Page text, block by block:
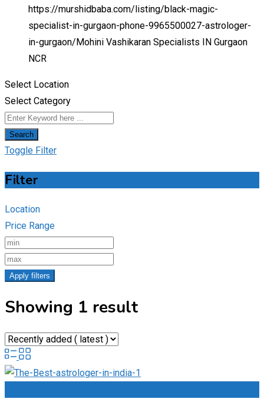
https://murshidbaba.com/listing/black-magic-
specialist-in-gurgaon-phone-9965500027-astrologer-
in-gurgaon/ Mohini Vashikaran Specialists IN Gurgaon
NCR
Select Location
Select Category
Search
Toggle Filter
Filter
Location
Price Range
Apply filters
Showing 1 result